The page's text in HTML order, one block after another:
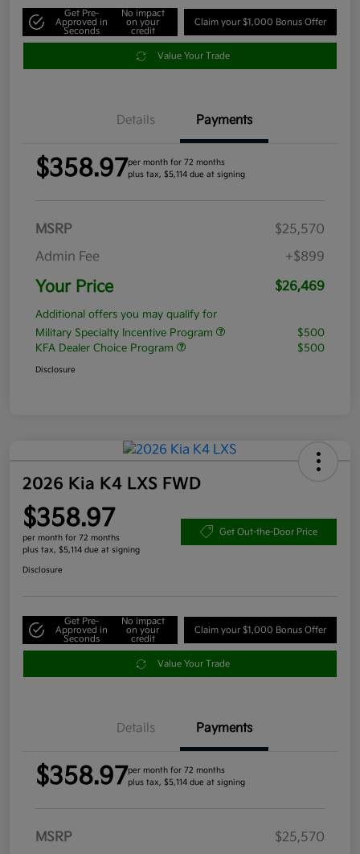
Get Pre-
Approved in
Seconds
No impact
on your
credit
Claim your $1,000 Bonus Offer
Value Your Trade
Details Payments
$358.97per month for 72 months
plus tax, $5,114 due at signing
MSRP
$25,570
Admin Fee
+$899
Your Price $26,469
Additional offers you may qualify for
Military Specialty Incentive Program
$500
KFA Dealer Choice Program
$500
Disclosure
2026 Kia K4 LXS FWD
$358.97
per month for 72 months
plus tax, $5,114 due at signing
Get Out-the-Door Price
Disclosure
Get Pre-
Approved in
Seconds
No impact
on your
credit
Claim your $1,000 Bonus Offer
Value Your Trade
Details Payments
$358.97per month for 72 months
plus tax, $5,114 due at signing
MSRP
$25,570